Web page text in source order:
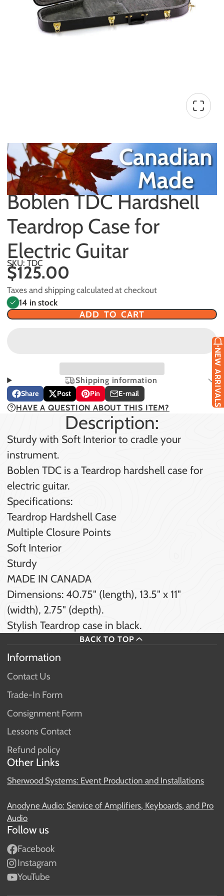
NEW ARRIVALS
Boblen TDC Hardshell
Teardrop Case for
Electric Guitar
SKU: TDC
$125.00
Taxes and shipping calculated at checkout
14 in stock
ADD TO CART
Shipping information
Share
Share
on
Opens
in
window.
Post
Post
on
Opens
in
window.
Pin
Pin
on
Pinterest
Opens
in
a
new
window.
E-mail
Share
by
e-
mail
HAVE A QUESTION ABOUT THIS ITEM?
Description:
Sturdy with Soft Interior to cradle your
instrument.
Boblen TDC is a Teardrop hardshell case for
electric guitar.
Specifications:
Teardrop Hardshell Case
Multiple Closure Points
Soft Interior
Sturdy
MADE IN CANADA
Dimensions: 40.75" (length), 13.5" x 11"
(width), 2.75" (depth).
Stylish Teardrop case in black.
BACK TO TOP
Information
Contact Us
Trade-In Form
Consignment Form
Lessons Contact
Refund policy
Other Links
Sherwood Systems: Event Production and Installations
Anodyne Audio: Service of Amplifiers, Keyboards, and Pro
Audio
Follow us
Facebook
Instagram
YouTube